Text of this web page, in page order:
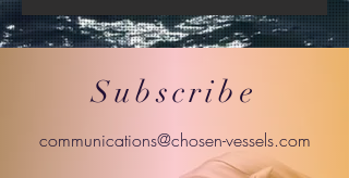
Subscribe
communications@chosen-vessels.com